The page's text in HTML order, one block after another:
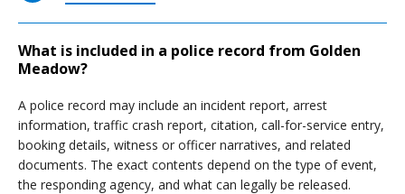
What is included in a police record from Golden
Meadow?
A police record may include an incident report, arrest
information, traffic crash report, citation, call-for-service entry,
booking details, witness or officer narratives, and related
documents. The exact contents depend on the type of event,
the responding agency, and what can legally be released.